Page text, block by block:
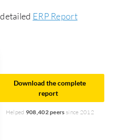
ERP Report
Download the complete
report
Helped 908,402 peers since 2012